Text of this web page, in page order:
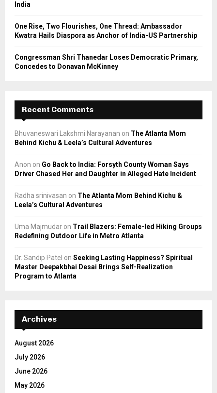
India
One Rise, Two Flourishes, One Thread: Ambassador
Kwatra Hails Diaspora as Anchor of India-US Partnership
Congressman Shri Thanedar Loses Democratic Primary,
Concedes to Donavan McKinney
Recent Comments
Bhuvaneswari Lakshmi Narayanan on The Atlanta Mom
Behind Kichu & Leela’s Cultural Adventures
Anon on Go Back to India: Forsyth County Woman Says
Driver Chased Her and Daughter in Alleged Hate Incident
Radha srinivasan on The Atlanta Mom Behind Kichu &
Leela’s Cultural Adventures
Uma Majmudar on Trail Blazers: Female-led Hiking Groups
Redefining Outdoor Life in Metro Atlanta
Dr. Sandip Patel on Seeking Lasting Happiness? Spiritual
Master Deepakbhai Desai Brings Self-Realization
Program to Atlanta
Archives
August 2026
July 2026
June 2026
May 2026